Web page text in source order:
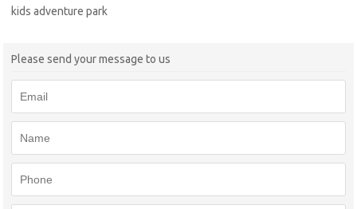
kids adventure park
Please send your message to us